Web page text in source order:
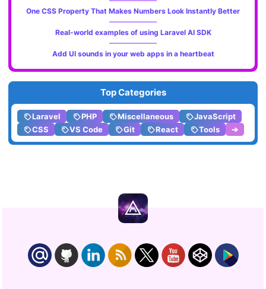
One CSS Property That Makes Numbers Look Instantly Better
Real-world examples of using Laravel AI SDK
Add UI sounds in your web apps in a heartbeat
Top Categories
Laravel PHP Miscellaneous
JavaScript
CSS
VS Code Git React Tools ➔